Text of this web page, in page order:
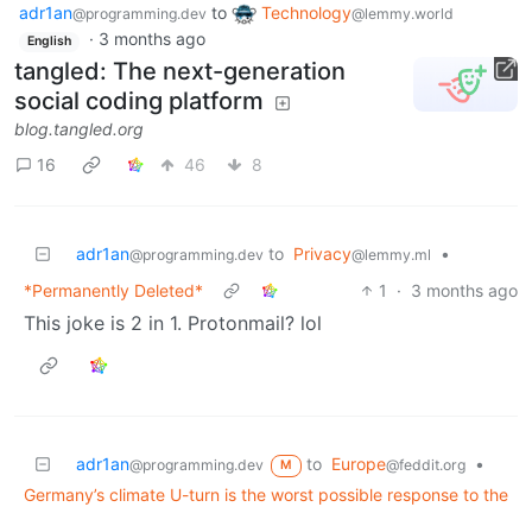
adr1an@programming.dev to Technology@lemmy.world
English · 3 months ago
tangled: The next-generation
social coding platform
blog.tangled.org
16
46 8
adr1an@programming.dev to Privacy@lemmy.ml
•
*Permanently Deleted*
1 · 3 months ago
This joke is 2 in 1. Protonmail? lol
adr1an@programming.dev M to Europe@feddit.org
•
Germany’s climate U-turn is the worst possible response to the